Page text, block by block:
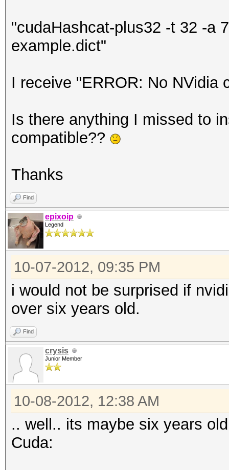
"cudaHashcat-plus32 -t 32 -a
example.dict"
I receive "ERROR: No NVidia
Is there anything I missed to
compatible??
Thanks
Find
epixoip
Legend
10-07-2012, 09:35 PM
i would not be surprised if
over six years old.
Find
crysis
Junior Member
10-08-2012, 12:38 AM
.. well.. its maybe six years
Cuda: